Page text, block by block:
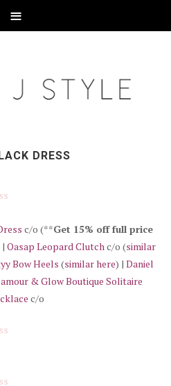
DRESS
c/o (**Get 15% off full price
| Oasap Leopard Clutchc/o (similar
Bow Heels (similar here) | Daniel
& Glow Boutique Solitaire
c/o